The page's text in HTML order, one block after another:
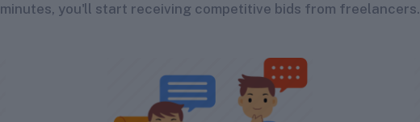
minutes, you'll start receiving competitive bids from freelancers.